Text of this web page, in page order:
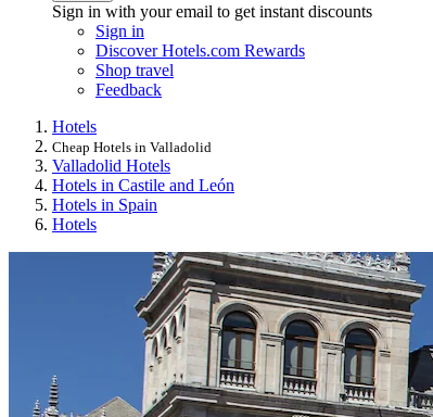
Sign in with your email to get instant discounts
Sign in
Discover Hotels.com Rewards
Shop travel
Feedback
Hotels
Cheap Hotels in Valladolid
Valladolid Hotels
Hotels in Castile and León
Hotels in Spain
Hotels